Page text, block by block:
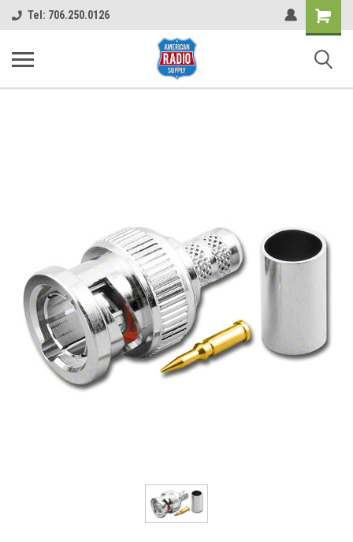
Tel: 706.250.0126
Shopping
Cart